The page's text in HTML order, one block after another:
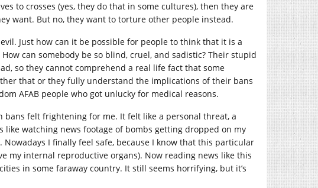
to crosses (yes, they do that in some cultures), then they are
want. But no, they want to torture other people instead.
Just how can it be possible for people to think that it is a
can somebody be so blind, cruel, and sadistic? Their stupid
so they cannot comprehend a real life fact that some
that or they fully understand the implications of their bans
AFAB people who got unlucky for medical reasons.
felt frightening for me. It felt like a personal threat, a
watching news footage of bombs getting dropped on my
I finally feel safe, because I know that this particular
my internal reproductive organs). Now reading news like this
in some faraway country. It still seems horrifying, but it’s